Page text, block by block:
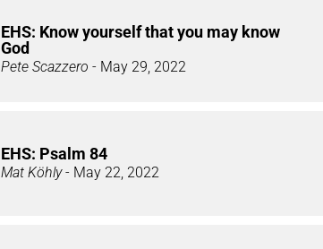
EHS: Know yourself that you may know
God
Pete Scazzero - May 29, 2022
EHS: Psalm 84
Mat Köhly- May 22, 2022